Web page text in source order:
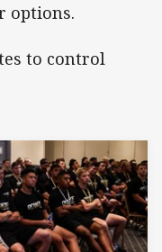
options.
to control